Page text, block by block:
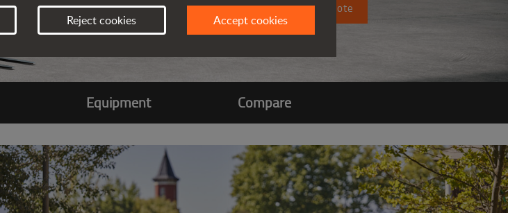
Request a quote
Equipment Compare
Reject cookies Accept cookies